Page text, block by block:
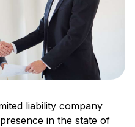
liability company
in the state of